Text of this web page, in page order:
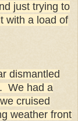
just trying to
with a load of
dismantled
We had a
cruised
weather front